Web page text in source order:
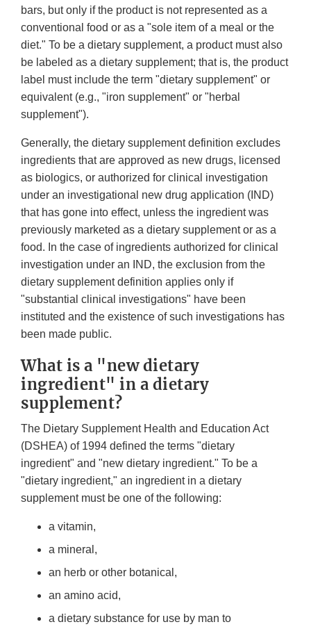
bars, but only if the product is not represented as a
conventional food or as a "sole item of a meal or the
diet." To be a dietary supplement, a product must also
be labeled as a dietary supplement; that is, the product
label must include the term "dietary supplement" or
equivalent (e.g., "iron supplement" or "herbal
supplement").
Generally, the dietary supplement definition excludes
ingredients that are approved as new drugs, licensed
as biologics, or authorized for clinical investigation
under an investigational new drug application (IND)
that has gone into effect, unless the ingredient was
previously marketed as a dietary supplement or as a
food. In the case of ingredients authorized for clinical
investigation under an IND, the exclusion from the
dietary supplement definition applies only if
"substantial clinical investigations" have been
instituted and the existence of such investigations has
been made public.
What is a "new dietary
ingredient" in a dietary
supplement?
The Dietary Supplement Health and Education Act
(DSHEA) of 1994 defined the terms "dietary
ingredient" and "new dietary ingredient." To be a
"dietary ingredient," an ingredient in a dietary
supplement must be one of the following:
a vitamin,
a mineral,
an herb or other botanical,
an amino acid,
a dietary substance for use by man to